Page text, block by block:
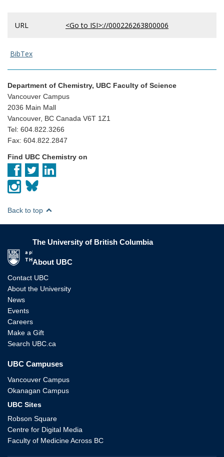
URL <Go to ISI>://000226263800006
BibTex
Department of Chemistry, UBC Faculty of Science
Vancouver Campus
2036 Main Mall
Vancouver, BC Canada V6T 1Z1
Tel: 604.822.3266
Fax: 604.822.2847
Find UBC Chemistry on
Back to top
The University of British Columbia
About UBC
Contact UBC
About the University
News
Events
Careers
Make a Gift
Search UBC.ca
UBC Campuses
Vancouver Campus
Okanagan Campus
UBC Sites
Robson Square
Centre for Digital Media
Faculty of Medicine Across BC